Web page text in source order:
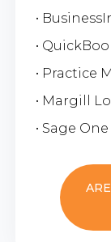
•
•
• Practice
• Margill
• Sage